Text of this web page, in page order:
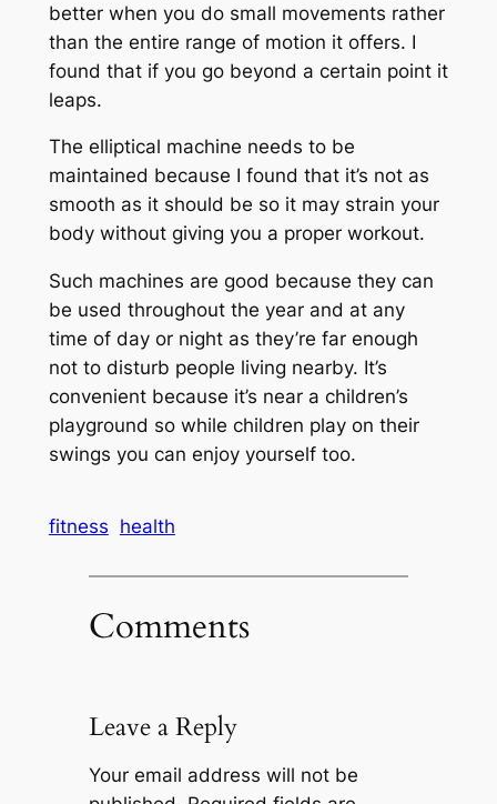
better when you do small movements rather
than the entire range of motion it offers. I
found that if you go beyond a certain point it
leaps.
The elliptical machine needs to be
maintained because I found that it’s not as
smooth as it should be so it may strain your
body without giving you a proper workout.
Such machines are good because they can
be used throughout the year and at any
time of day or night as they’re far enough
not to disturb people living nearby. It’s
convenient because it’s near a children’s
playground so while children play on their
swings you can enjoy yourself too.
fitness health
Comments
Leave a Reply
Your email address will not be